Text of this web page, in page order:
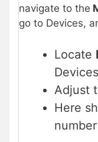
navigate to the
go to Devices,
Locate
Adjust
Here